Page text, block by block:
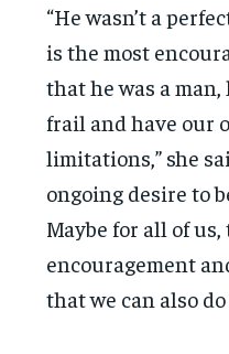
“He wasn’t a
is the most
that he was a
frail and have our
limitations,” she
ongoing desire to
Maybe for all of
encouragement
that we can also